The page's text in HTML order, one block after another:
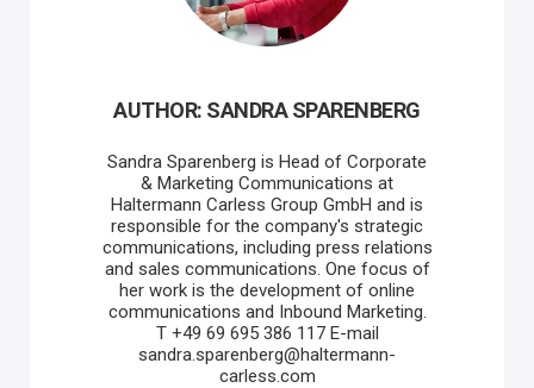
AUTHOR: SANDRA SPARENBERG
Sandra Sparenberg is Head of Corporate
& Marketing Communications at
Haltermann Carless Group GmbH and is
responsible for the company's strategic
communications, including press relations
and sales communications. One focus of
her work is the development of online
communications and Inbound Marketing.
T +49 69 695 386 117 E-mail
sandra.sparenberg@haltermann-
carless.com